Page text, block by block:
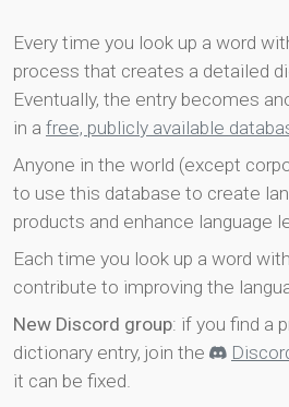
Every time you look up a word
process that creates a detailed
Eventually, the entry becomes
in a free, publicly available
Anyone in the world (except
to use this database to create
products and enhance language
Each time you look up a word
contribute to improving the
New Discord group: if you find a
dictionary entry, join the
it can be fixed.